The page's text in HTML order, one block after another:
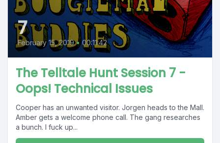
7
February 15, 2019 • 00:11:42
The Telltale Hunt Session 7 -
Oops! Technical Issues
Cooper has an unwanted visitor. Jorgen heads to the Mall.
Amber gets a welcome phone call. The gang researches
a bunch. I fuck up...